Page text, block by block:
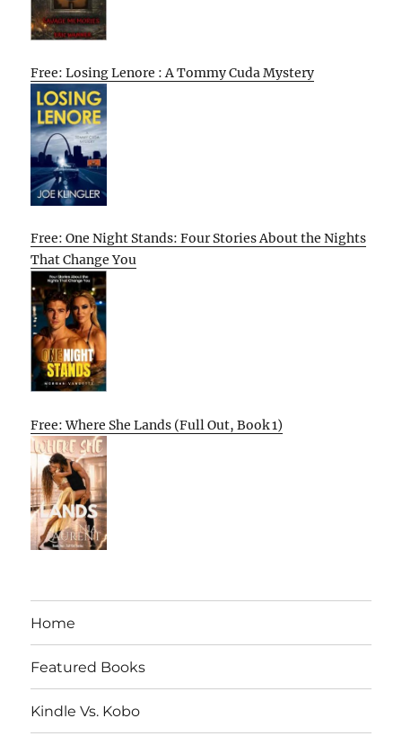
Free: Losing Lenore : A Tommy Cuda Mystery
Free: One Night Stands: Four Stories About the Nights
That Change You
Free: Where She Lands (Full Out, Book 1)
Home
Featured Books
Kindle Vs. Kobo